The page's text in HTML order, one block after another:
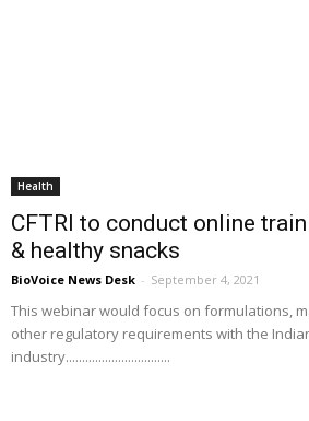
Health
CFTRI to conduct online
& healthy snacks
BioVoice News Desk - September 4, 2021
This webinar would focus on formulations,
other regulatory requirements with the
industry................................